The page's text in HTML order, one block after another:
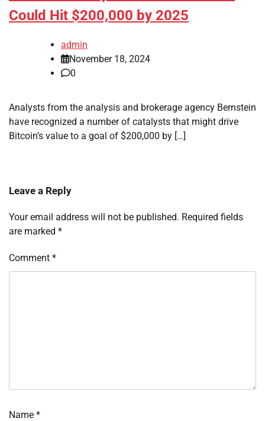
Could Hit $200,000 by 2025
admin
November 18, 2024
0
Analysts from the analysis and brokerage agency Bernstein
have recognized a number of catalysts that might drive
Bitcoin’s value to a goal of $200,000 by […]
Leave a Reply
Your email address will not be published. Required fields
are marked *
Comment *
Name *